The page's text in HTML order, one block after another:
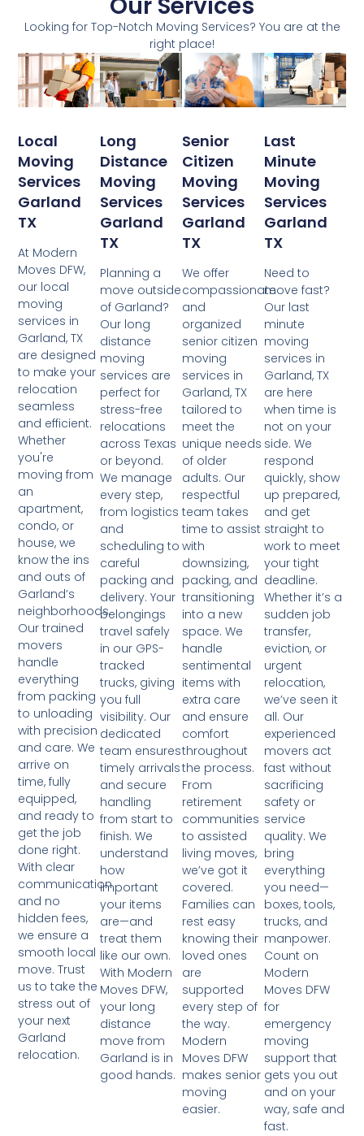
Looking for Top-Notch Moving Services? You are at the
right place!
Local
Moving
Services
Garland
TX
At Modern
Moves DFW,
our local
moving
services in
Garland, TX
are designed
to make your
relocation
seamless
and efficient.
Whether
you're
moving from
an
apartment,
condo, or
house, we
know the ins
and outs of
Garland’s
neighborhoods.
Our trained
movers
handle
everything
from packing
to unloading
with precision
and care. We
arrive on
time, fully
equipped,
and ready to
get the job
done right.
With clear
communication
and no
hidden fees,
we ensure a
smooth local
move. Trust
us to take the
stress out of
your next
Garland
relocation.
Long
Distance
Moving
Services
Garland
TX
Planning a
move outside
of Garland?
Our long
distance
moving
services are
perfect for
stress-free
relocations
across Texas
or beyond.
We manage
every step,
from logistics
and
scheduling to
careful
packing and
delivery. Your
belongings
travel safely
in our GPS-
tracked
trucks, giving
you full
visibility. Our
dedicated
team ensures
timely arrivals
and secure
handling
from start to
finish. We
understand
how
important
your items
are—and
treat them
like our own.
With Modern
Moves DFW,
your long
distance
move from
Garland is in
good hands.
Senior
Citizen
Moving
Services
Garland
TX
We offer
compassionate
and
organized
senior citizen
moving
services in
Garland, TX
tailored to
meet the
unique needs
of older
adults. Our
respectful
team takes
time to assist
with
downsizing,
packing, and
transitioning
into a new
space. We
handle
sentimental
items with
extra care
and ensure
comfort
throughout
the process.
From
retirement
communities
to assisted
living moves,
we’ve got it
covered.
Families can
rest easy
knowing their
loved ones
are
supported
every step of
the way.
Modern
Moves DFW
makes senior
moving
easier.
Last
Minute
Moving
Services
Garland
TX
Need to
move fast?
Our last
minute
moving
services in
Garland, TX
are here
when time is
not on your
side. We
respond
quickly, show
up prepared,
and get
straight to
work to meet
your tight
deadline.
Whether it’s a
sudden job
transfer,
eviction, or
urgent
relocation,
we’ve seen it
all. Our
experienced
movers act
fast without
sacrificing
safety or
service
quality. We
bring
everything
you need—
boxes, tools,
trucks, and
manpower.
Count on
Modern
Moves DFW
for
emergency
moving
support that
gets you out
and on your
way, safe and
fast.